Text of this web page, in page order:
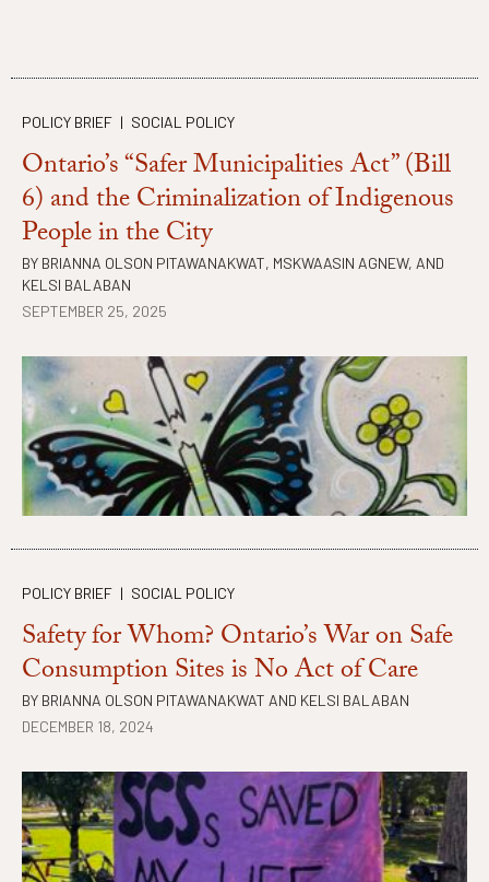
POLICY BRIEF | SOCIAL POLICY
Ontario’s “Safer Municipalities Act” (Bill
6) and the Criminalization of Indigenous
People in the City
BY BRIANNA OLSON PITAWANAKWAT, MSKWAASIN AGNEW, AND
KELSI BALABAN
SEPTEMBER 25, 2025
POLICY BRIEF | SOCIAL POLICY
Safety for Whom? Ontario’s War on Safe
Consumption Sites is No Act of Care
BY BRIANNA OLSON PITAWANAKWAT AND KELSI BALABAN
DECEMBER 18, 2024